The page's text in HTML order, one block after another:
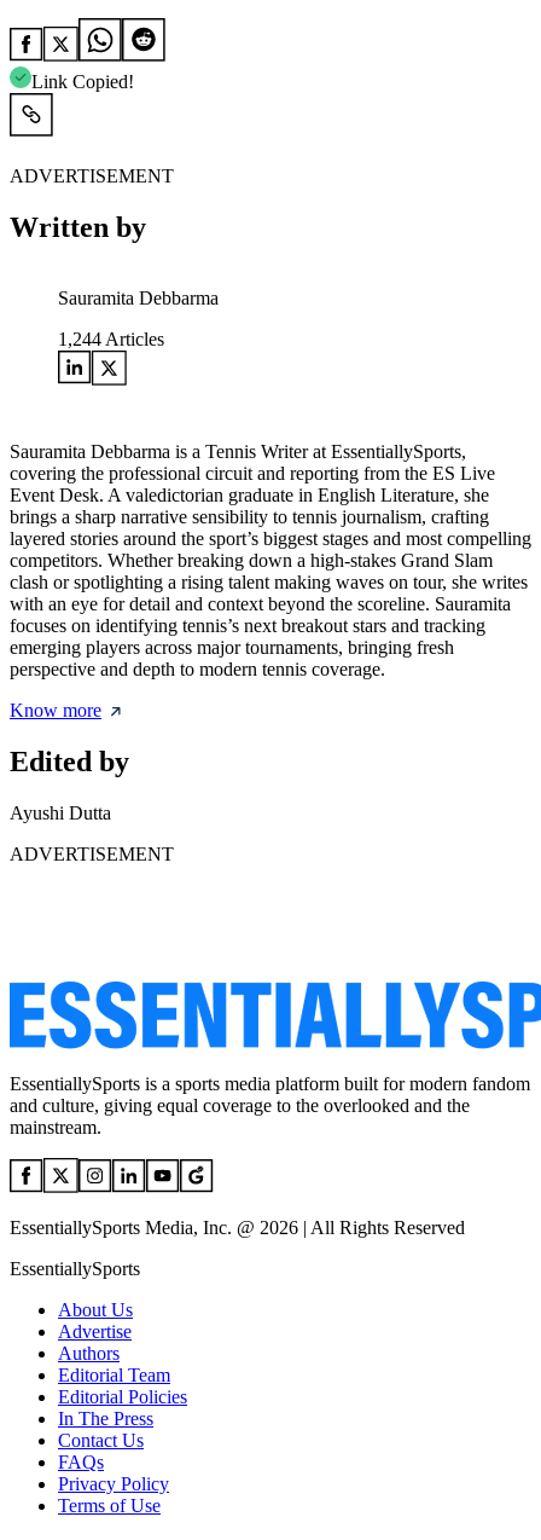
Link Copied!
ADVERTISEMENT
Written by
Sauramita Debbarma
1,244 Articles
Sauramita Debbarma is a Tennis Writer at EssentiallySports,
covering the professional circuit and reporting from the ES Live
Event Desk. A valedictorian graduate in English Literature, she
brings a sharp narrative sensibility to tennis journalism, crafting
layered stories around the sport’s biggest stages and most compelling
competitors. Whether breaking down a high-stakes Grand Slam
clash or spotlighting a rising talent making waves on tour, she writes
with an eye for detail and context beyond the scoreline. Sauramita
focuses on identifying tennis’s next breakout stars and tracking
emerging players across major tournaments, bringing fresh
perspective and depth to modern tennis coverage.
Know more
Edited by
Ayushi Dutta
ADVERTISEMENT
EssentiallySports is a sports media platform built for modern fandom
and culture, giving equal coverage to the overlooked and the
mainstream.
EssentiallySports Media, Inc. @ 2026 | All Rights Reserved
EssentiallySports
About Us
Advertise
Authors
Editorial Team
Editorial Policies
In The Press
Contact Us
FAQs
Privacy Policy
Terms of Use